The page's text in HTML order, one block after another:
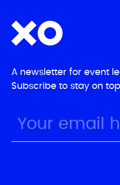
A newsletter for event
Subscribe to stay on